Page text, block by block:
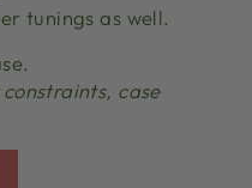
tunings as well.
case